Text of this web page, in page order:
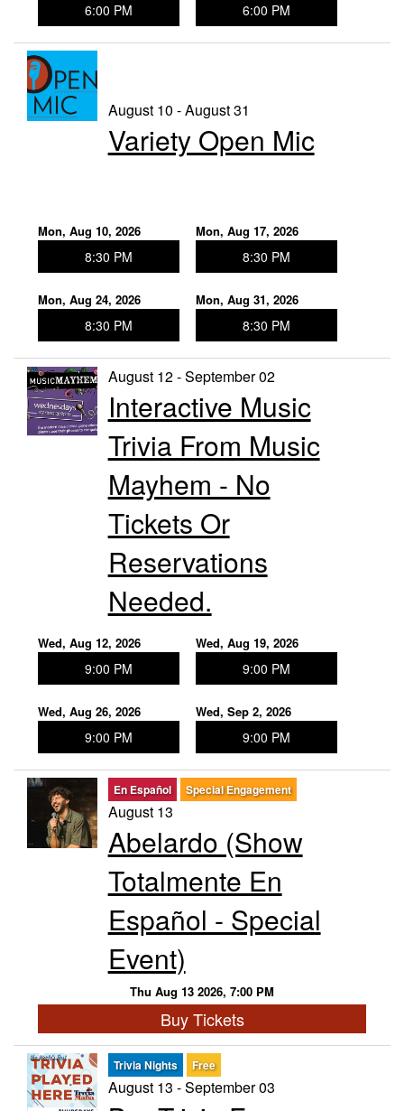
6:00 PM 6:00 PM
August 10 - August 31
Variety Open Mic
Mon, Aug 10, 2026
8:30 PM
Mon, Aug 17, 2026
8:30 PM
Mon, Aug 24, 2026
8:30 PM
Mon, Aug 31, 2026
8:30 PM
August 12 - September 02
Interactive Music
Trivia From Music
Mayhem - No
Tickets Or
Reservations
Needed.
Wed, Aug 12, 2026
9:00 PM
Wed, Aug 19, 2026
9:00 PM
Wed, Aug 26, 2026
9:00 PM
Wed, Sep 2, 2026
9:00 PM
En Español Special Engagement
August 13
Abelardo (Show
Totalmente En
Español - Special
Event)
Thu Aug 13 2026, 7:00 PM
Buy Tickets
Trivia Nights Free
August 13 - September 03